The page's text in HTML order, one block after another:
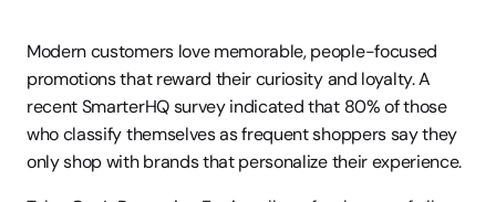
Modern customers love memorable, people-focused
promotions that reward their curiosity and loyalty. A
recent SmarterHQ survey indicated that 80% of those
who classify themselves as frequent shoppers say they
only shop with brands that personalize their experience.